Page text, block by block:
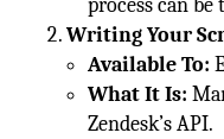
process can
Writing Your
Available To:
What It Is:
Zendesk’s API.